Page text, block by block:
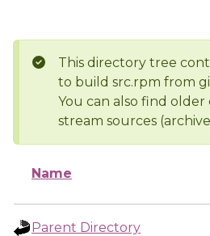
This directory tree
to build src.rpm from
You can also find older
stream sources
Name
Parent Directory